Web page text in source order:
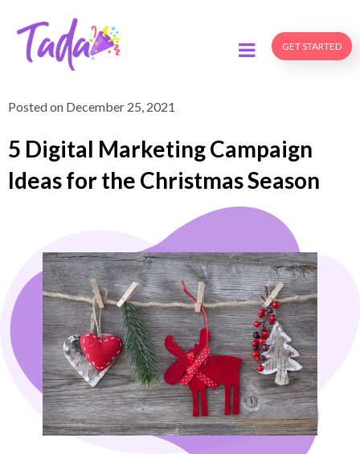
GET STARTED
Posted on December 25, 2021
5 Digital Marketing Campaign
Ideas for the Christmas Season